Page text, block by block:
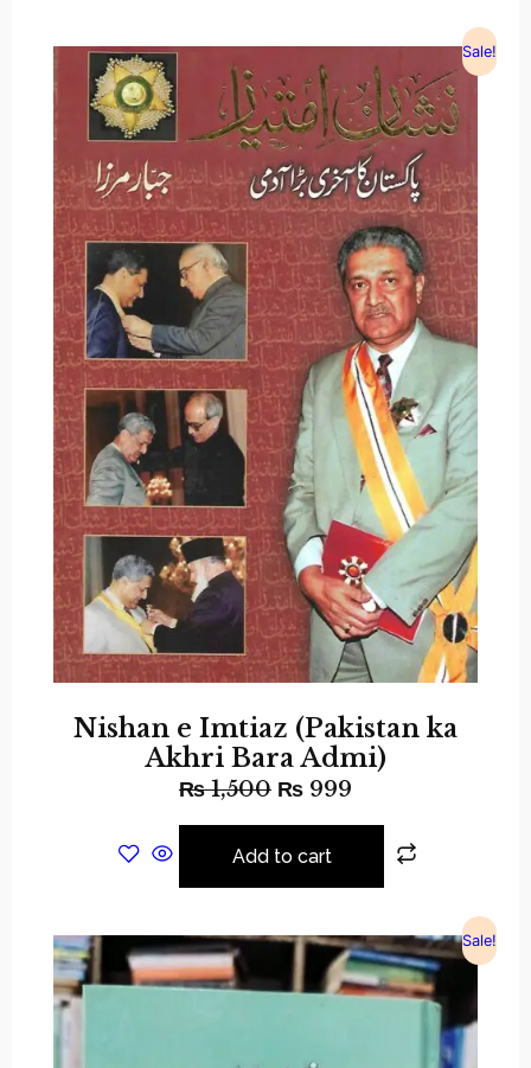
Sale!
Nishan e Imtiaz (Pakistan ka
Akhri Bara Admi)
₨1,500 ₨ 999
Add to cart
Sale!